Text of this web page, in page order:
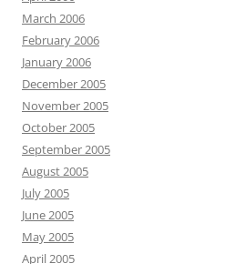
March 2006
February 2006
January 2006
December 2005
November 2005
October 2005
September 2005
August 2005
July 2005
June 2005
May 2005
April 2005